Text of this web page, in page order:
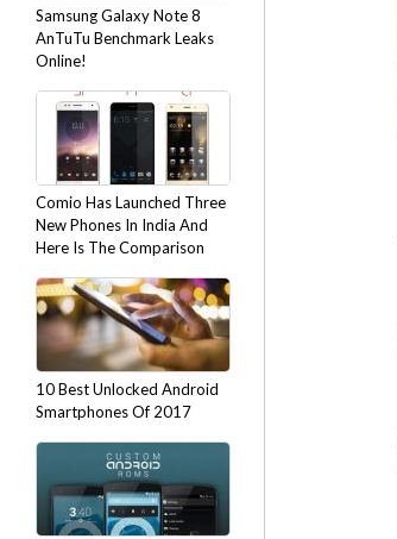
Samsung Galaxy Note 8
AnTuTu Benchmark Leaks
Online!
Comio Has Launched Three
New Phones In India And
Here Is The Comparison
10 Best Unlocked Android
Smartphones Of 2017